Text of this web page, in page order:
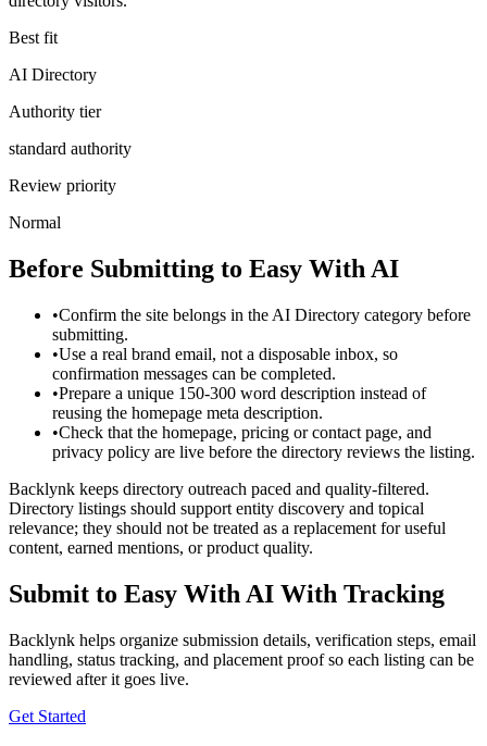
Best fit
AI Directory
Authority tier
standard authority
Review priority
Normal
Before Submitting to Easy With AI
•Confirm the site belongs in the AI Directory category before
submitting.
•Use a real brand email, not a disposable inbox, so
confirmation messages can be completed.
•Prepare a unique 150-300 word description instead of
reusing the homepage meta description.
•Check that the homepage, pricing or contact page, and
privacy policy are live before the directory reviews the listing.
Backlynk keeps directory outreach paced and quality-filtered.
Directory listings should support entity discovery and topical
relevance; they should not be treated as a replacement for useful
content, earned mentions, or product quality.
Submit to Easy With AI With Tracking
Backlynk helps organize submission details, verification steps, email
handling, status tracking, and placement proof so each listing can be
reviewed after it goes live.
Get Started